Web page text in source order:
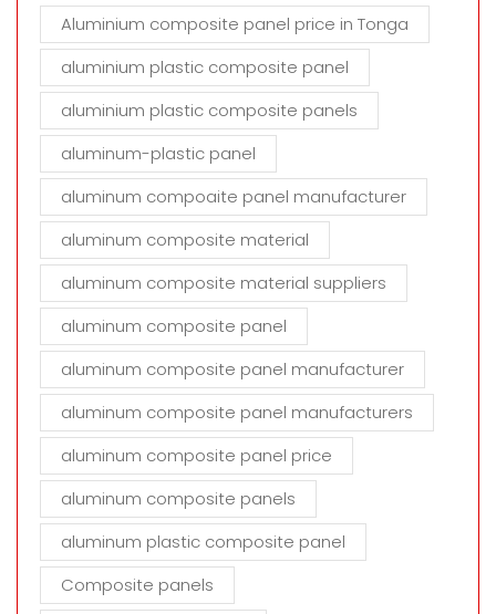
Aluminium composite panel price in Tonga
aluminium plastic composite panel
aluminium plastic composite panels
aluminum-plastic panel
aluminum compoaite panel manufacturer
aluminum composite material
aluminum composite material suppliers
aluminum composite panel
aluminum composite panel manufacturer
aluminum composite panel manufacturers
aluminum composite panel price
aluminum composite panels
aluminum plastic composite panel
Composite panels